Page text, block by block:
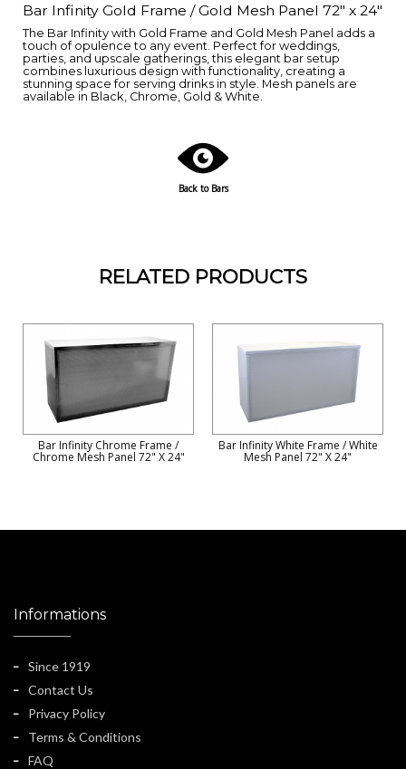
Bar Infinity Gold Frame / Gold Mesh Panel 72" x 24"
The Bar Infinity with Gold Frame and Gold Mesh Panel adds a
touch of opulence to any event. Perfect for weddings,
parties, and upscale gatherings, this elegant bar setup
combines luxurious design with functionality, creating a
stunning space for serving drinks in style. Mesh panels are
available in Black, Chrome, Gold & White.
Back to Bars
RELATED PRODUCTS
Bar Infinity Chrome Frame /
Chrome Mesh Panel 72" X 24"
Bar Infinity White Frame / White
Mesh Panel 72" X 24"
Informations
Since 1919
Contact Us
Privacy Policy
Terms & Conditions
FAQ